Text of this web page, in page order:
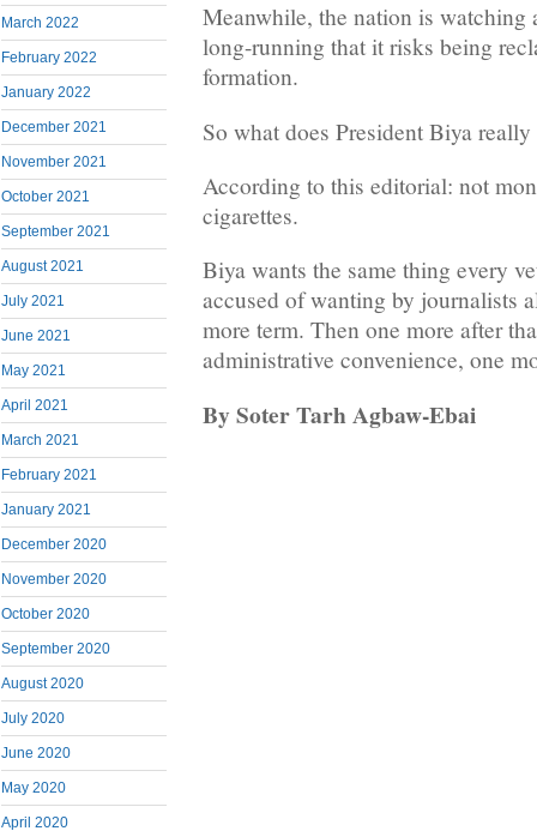
March 2022
February 2022
January 2022
December 2021
November 2021
October 2021
September 2021
August 2021
July 2021
June 2021
May 2021
April 2021
March 2021
February 2021
January 2021
December 2020
November 2020
October 2020
September 2020
August 2020
July 2020
June 2020
May 2020
April 2020
Meanwhile, the nation is watching
long-running that it risks being
formation.
So what does President Biya
According to this editorial: not
cigarettes.
Biya wants the same thing every
accused of wanting by journalists
more term. Then one more after
administrative convenience, one
By Soter Tarh Agbaw-Ebai